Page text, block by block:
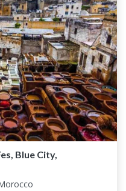
Blue City,